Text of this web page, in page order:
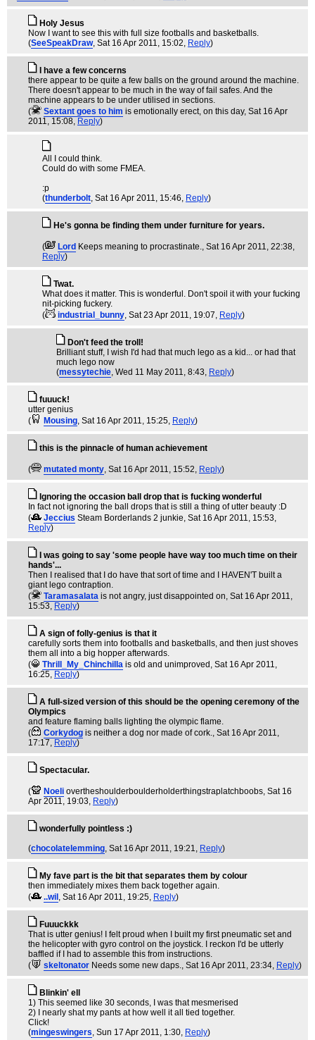
Holy Jesus
Now I want to see this with full size footballs and basketballs.
(SeeSpeakDraw, Sat 16 Apr 2011, 15:02, Reply)
I have a few concerns
there appear to be quite a few balls on the ground around the machine.
There doesn't appear to be much in the way of fail safes. And the
machine appears to be under utilised in sections.
(
Sextant goes to him is emotionally erect, on this day, Sat 16 Apr
2011, 15:08, Reply)
All I could think.
Could do with some FMEA.
:p
(thunderbolt, Sat 16 Apr 2011, 15:46, Reply)
He's gonna be finding them under furniture for years.
( Lord Keeps meaning to procrastinate., Sat 16 Apr 2011, 22:38,
Reply)
Twat.
What does it matter. This is wonderful. Don't spoil it with your fucking
nit-picking fuckery.
(
industrial_bunny, Sat 23 Apr 2011, 19:07, Reply)
Don't feed the troll!
Brilliant stuff, I wish I'd had that much lego as a kid... or had that
much lego now
(messytechie, Wed 11 May 2011, 8:43, Reply)
fuuuck!
utter genius
(
Mousing, Sat 16 Apr 2011, 15:25, Reply)
this is the pinnacle of human achievement
( mutated monty, Sat 16 Apr 2011, 15:52, Reply)
Ignoring the occasion ball drop that is fucking wonderful
In fact not ignoring the ball drops that is still a thing of utter beauty :D
(
Jeccius Steam Borderlands 2 junkie, Sat 16 Apr 2011, 15:53,
Reply)
I was going to say 'some people have way too much time on their
hands'...
Then I realised that I do have that sort of time and I HAVEN'T built a
giant lego contraption.
(
Taramasalata is not angry, just disappointed on, Sat 16 Apr 2011,
15:53, Reply)
A sign of folly-genius is that it
carefully sorts them into footballs and basketballs, and then just shoves
them all into a big hopper afterwards.
(
Thrill_My_Chinchilla is old and unimproved , Sat 16 Apr 2011,
16:25, Reply)
A full-sized version of this should be the opening ceremony of the
Olympics
and feature flaming balls lighting the olympic flame.
(
Corkydog is neither a dog nor made of cork., Sat 16 Apr 2011,
17:17, Reply)
Spectacular.
( Noeli overtheshoulderboulderholderthingstraplatchboobs, Sat 16
Apr 2011, 19:03, Reply)
wonderfully pointless :)
(chocolatelemming, Sat 16 Apr 2011, 19:21, Reply)
My fave part is the bit that separates them by colour
then immediately mixes them back together again.
(
..wil , Sat 16 Apr 2011, 19:25, Reply)
Fuuuckkk
That is utter genius! I felt proud when I built my first pneumatic set and
the helicopter with gyro control on the joystick. I reckon I'd be utterly
baffled if I had to assemble this from instructions.
(
skeltonator Needs some new daps., Sat 16 Apr 2011, 23:34, Reply)
Blinkin' ell
1) This seemed like 30 seconds, I was that mesmerised
2) I nearly shat my pants at how well it all tied together.
Click!
(mingeswingers, Sun 17 Apr 2011, 1:30, Reply)